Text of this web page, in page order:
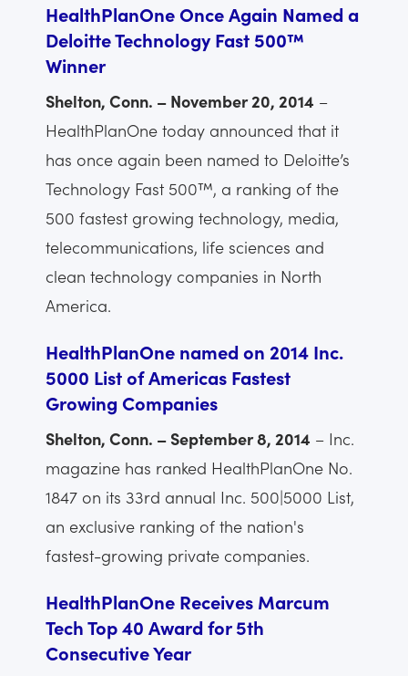
HealthPlanOne Once Again Named a
Deloitte Technology Fast 500™
Winner
Shelton, Conn. – November 20, 2014 –
HealthPlanOne today announced that it
has once again been named to Deloitte’s
Technology Fast 500™, a ranking of the
500 fastest growing technology, media,
telecommunications, life sciences and
clean technology companies in North
America.
HealthPlanOne named on 2014 Inc.
5000 List of Americas Fastest
Growing Companies
Shelton, Conn. – September 8, 2014 – Inc.
magazine has ranked HealthPlanOne No.
1847 on its 33rd annual Inc. 500|5000 List,
an exclusive ranking of the nation's
fastest-growing private companies.
HealthPlanOne Receives Marcum
Tech Top 40 Award for 5th
Consecutive Year